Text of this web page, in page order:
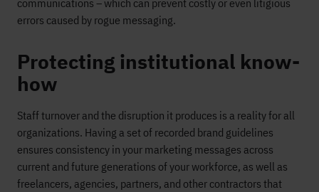
communications – which can prevent costly or even litigious
errors caused by rogue messaging.
Protecting institutional know-
how
Staff turnover and the disruption it produces is a reality for all
organizations. Having a set of recorded brand guidelines
ensures consistency in your marketing messages across
current and future generations of your workforce, as well as
freelancers, agencies, partners, and other contractors that